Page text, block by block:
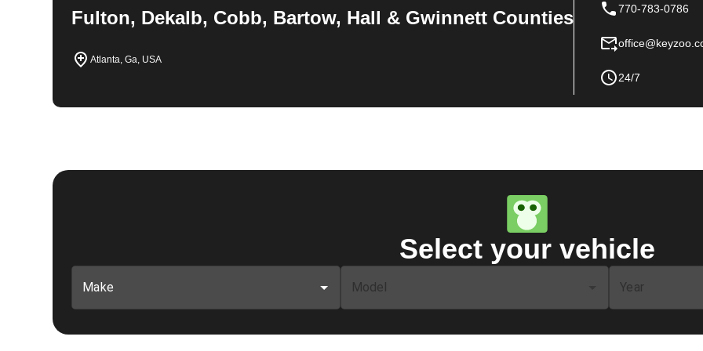
Fulton, Dekalb, Cobb, Bartow, Hall & Gwinnett Counties
Atlanta, Ga, USA
770-783-0786
24/7
Select your vehicle
Make Model Year